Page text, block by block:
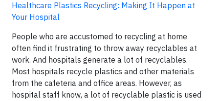
Healthcare Plastics Recycling: Making It Happen at
Your Hospital
People who are accustomed to recycling at home
often find it frustrating to throw away recyclables at
work. And hospitals generate a lot of recyclables.
Most hospitals recycle plastics and other materials
from the cafeteria and office areas. However, as
hospital staff know, a lot of recyclable plastic is used